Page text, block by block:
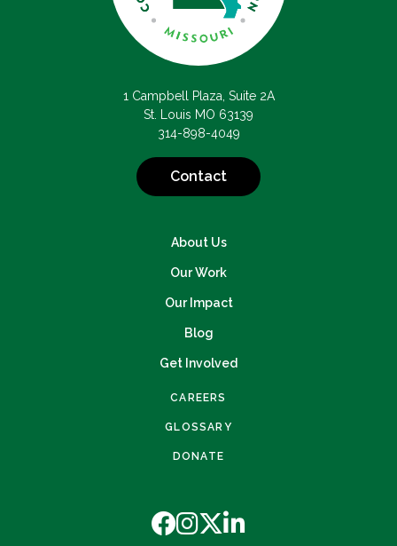
1 Campbell Plaza, Suite 2A
St. Louis MO 63139
314-898-4049
Contact
CAREERS
GLOSSARY
DONATE
About Us
Our Work
Our Impact
Blog
Get Involved